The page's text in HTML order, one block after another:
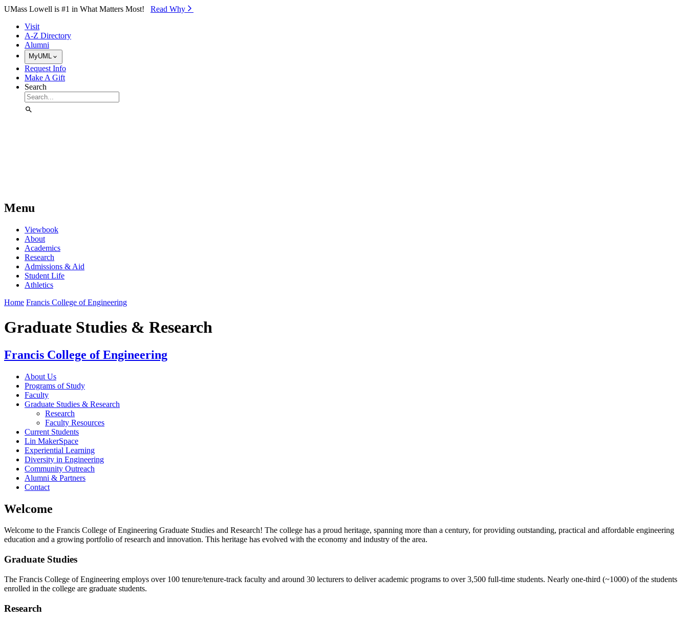
Skip to Main Content
UMass Lowell is #1 in What Matters Most! Read Why⁠
Visit
A-Z Directory
Alumni
MyUML
Request Info
Make A Gift
Search
Menu
Viewbook
About
Academics
Research
Admissions & Aid
Student Life
Athletics
Home Francis College of Engineering
Graduate Studies & Research
Francis College of Engineering
About Us
Programs of Study
Faculty
Graduate Studies & Research
Research
Faculty Resources
Current Students
Lin MakerSpace
Experiential Learning
Diversity in Engineering
Community Outreach
Alumni & Partners
Contact
Welcome
Welcome to the Francis College of Engineering Graduate Studies and Research! The college has a proud heritage, spanning more than a century, for providing outstanding, practical and affordable engineering
education and a growing portfolio of research and innovation. This heritage has evolved with the economy and industry of the area.
Graduate Studies
The Francis College of Engineering employs over 100 tenure/tenure‐track faculty and around 30 lecturers to deliver academic programs to over 3,500 full‐time students. Nearly one-third (~1000) of the students
enrolled in the college are graduate students.
Research